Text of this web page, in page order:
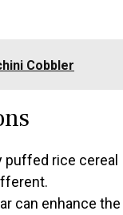
Cobbler
puffed rice cereal
can enhance the